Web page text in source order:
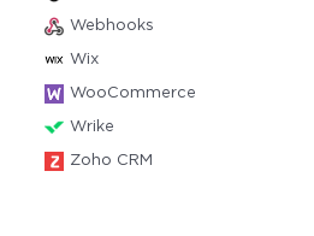
Webhooks
Wix
WooCommerce
Wrike
Zoho CRM